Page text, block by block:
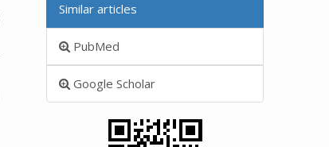
Similar articles
PubMed
Google Scholar